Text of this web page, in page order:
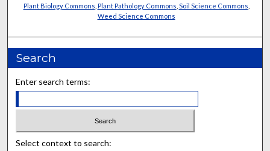
Plant Biology Commons Plant Pathology Commons Soil Science Commons
Weed Science Commons
Search
Enter search terms:
Select context to search: